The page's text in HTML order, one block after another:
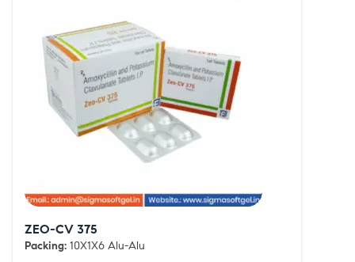
ZEO-CV 375
Packing: 10X1X6 Alu-Alu